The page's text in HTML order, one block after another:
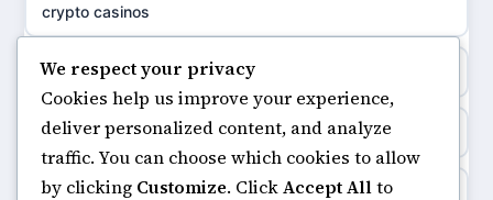
online casino cz
casino online
non gamstop casinos
non gamstop casinos
non gamstop casinos
crypto casinos
minimum deposit casinos
non gamstop casinos
casinos not on gamstop
We respect your privacy
Cookies help us improve your experience,
deliver personalized content, and analyze
traffic. You can choose which cookies to allow
by clicking Customize. ClickAccept Allto